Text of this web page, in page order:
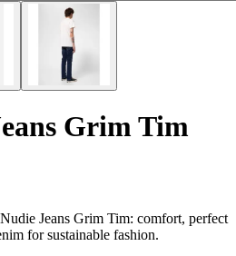
Grim Tim
Jeans Grim Tim: comfort, perfect
for sustainable fashion.